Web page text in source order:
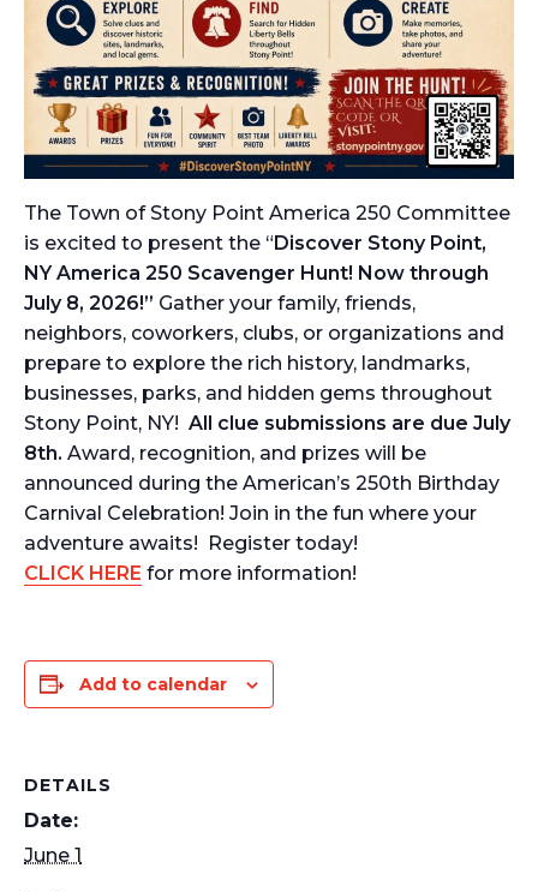
The Town of Stony Point America 250 Committee
is excited to present the “Discover Stony Point,
NY America 250 Scavenger Hunt! Now through
July 8, 2026!” Gather your family, friends,
neighbors, coworkers, clubs, or organizations and
prepare to explore the rich history, landmarks,
businesses, parks, and hidden gems throughout
Stony Point, NY! All clue submissions are due July
8th. Award, recognition, and prizes will be
announced during the American’s 250th Birthday
Carnival Celebration! Join in the fun where your
adventure awaits! Register today!
CLICK HERE for more information!
Add to calendar
DETAILS
Date:
June 1